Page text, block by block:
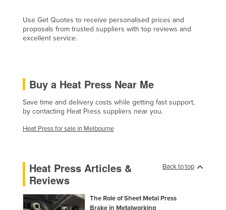
Djibouti
Egypt
El Salvador
Equatorial Guinea
Ethiopia
Finland
Use Get Quotes to receive personalised prices and
proposals from trusted suppliers with top reviews and
excellent service.
Buy a Heat Press Near Me
Save time and delivery costs while getting fast support,
by contacting Heat Press suppliers near you.
Heat Press for sale in Melbourne
Back to top
Heat Press Articles &
Reviews
The Role of Sheet Metal Press
Brake in Metalworking